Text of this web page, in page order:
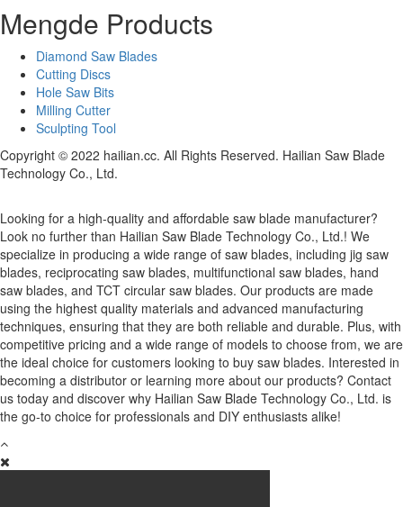
Mengde Products
Diamond Saw Blades
Cutting Discs
Hole Saw Bits
Milling Cutter
Sculpting Tool
Copyright © 2022 hailian.cc. All Rights Reserved. Hailian Saw Blade
Technology Co., Ltd.
Looking for a high-quality and affordable saw blade manufacturer?
Look no further than Hailian Saw Blade Technology Co., Ltd.! We
specialize in producing a wide range of saw blades, including jig saw
blades, reciprocating saw blades, multifunctional saw blades, hand
saw blades, and TCT circular saw blades. Our products are made
using the highest quality materials and advanced manufacturing
techniques, ensuring that they are both reliable and durable. Plus, with
competitive pricing and a wide range of models to choose from, we are
the ideal choice for customers looking to buy saw blades. Interested in
becoming a distributor or learning more about our products? Contact
us today and discover why Hailian Saw Blade Technology Co., Ltd. is
the go-to choice for professionals and DIY enthusiasts alike!